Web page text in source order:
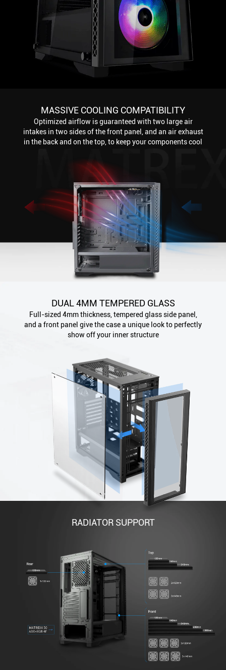
MASSIVE COOLING COMPATIBILITY
Optimized airflow is guaranteed with two large air
intakes in two sides of the front panel, and an air exhaust
in the back and on the top, to keep your components cool
DUAL 4MM TEMPERED GLASS
Full-sized 4mm thickness, tempered glass side panel,
and a front panel give the case a unique look to perfectly
show off your inner structure
RADIATOR SUPPORT